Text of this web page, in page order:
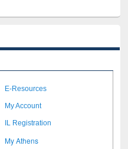
E-Resources
My Account
IL Registration
My Athens